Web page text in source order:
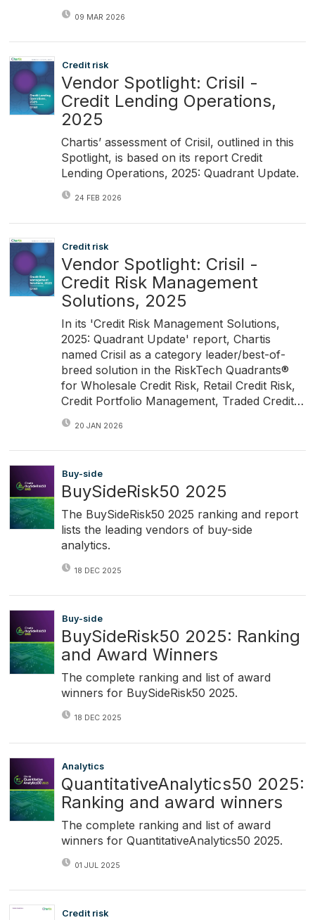
09 MAR 2026
Credit risk
Vendor Spotlight: Crisil -
Credit Lending Operations,
2025
Chartis’ assessment of Crisil, outlined in this
Spotlight, is based on its report Credit
Lending Operations, 2025: Quadrant Update.
24 FEB 2026
Credit risk
Vendor Spotlight: Crisil -
Credit Risk Management
Solutions, 2025
In its 'Credit Risk Management Solutions,
2025: Quadrant Update' report, Chartis
named Crisil as a category leader/best-of-
breed solution in the RiskTech Quadrants®
for Wholesale Credit Risk, Retail Credit Risk,
Credit Portfolio Management, Traded Credit…
20 JAN 2026
Buy-side
BuySideRisk50 2025
The BuySideRisk50 2025 ranking and report
lists the leading vendors of buy-side
analytics.
18 DEC 2025
Buy-side
BuySideRisk50 2025: Ranking
and Award Winners
The complete ranking and list of award
winners for BuySideRisk50 2025.
18 DEC 2025
Analytics
QuantitativeAnalytics50 2025:
Ranking and award winners
The complete ranking and list of award
winners for QuantitativeAnalytics50 2025.
01 JUL 2025
Credit risk